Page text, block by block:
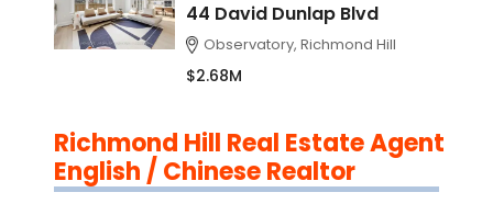
44 David Dunlap Blvd
Observatory, Richmond Hill
$2.68M
Richmond Hill Real Estate Agent
English / Chinese Realtor